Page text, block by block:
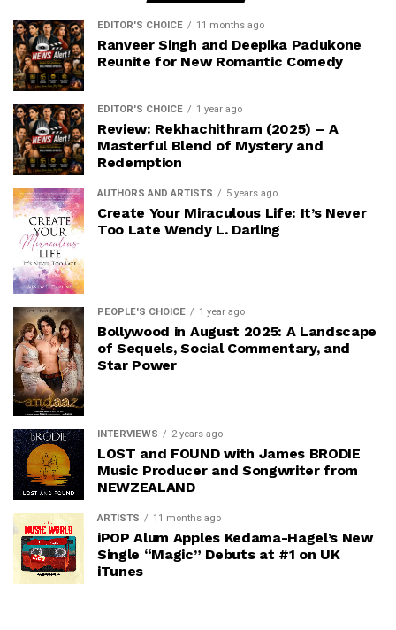
EDITOR'S CHOICE 11 months ago
Ranveer Singh and Deepika Padukone
Reunite for New Romantic Comedy
EDITOR'S CHOICE 1 year ago
Review: Rekhachithram (2025) – A
Masterful Blend of Mystery and
Redemption
AUTHORS AND ARTISTS 5 years ago
Create Your Miraculous Life: It’s Never
Too Late Wendy L. Darling
PEOPLE'S CHOICE 1 year ago
Bollywood in August 2025: A Landscape
of Sequels, Social Commentary, and
Star Power
INTERVIEWS 2 years ago
LOST and FOUND with James BRODIE
Music Producer and Songwriter from
NEWZEALAND
ARTISTS 11 months ago
iPOP Alum Apples Kedama-Hagel’s New
Single “Magic” Debuts at #1 on UK
iTunes